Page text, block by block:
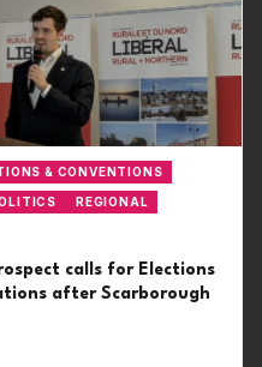
& CONVENTIONS
REGIONAL
calls for Elections
after Scarborough